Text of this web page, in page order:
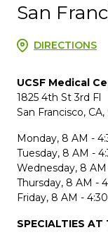
San
DIRECTIONS
UCSF Medical
1825 4th St 3rd Fl
San Francisco, CA,
Monday, 8 AM -
Tuesday, 8 AM -
Wednesday, 8
Thursday, 8 AM -
Friday, 8 AM -
SPECIALTIES